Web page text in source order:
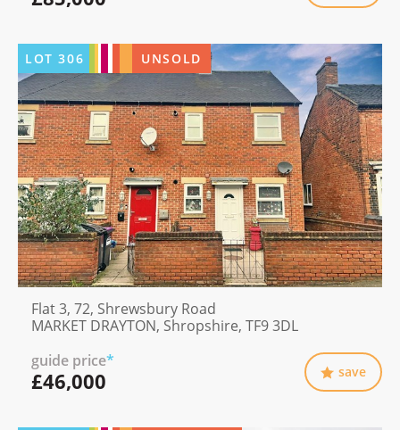
LOT306 UNSOLD
Flat 3, 72, Shrewsbury Road
MARKET DRAYTON, Shropshire, TF9 3DL
guide price*
£46,000 save